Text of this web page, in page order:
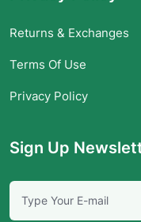
Returns & Exchanges
Terms Of Use
Privacy Policy
Sign Up